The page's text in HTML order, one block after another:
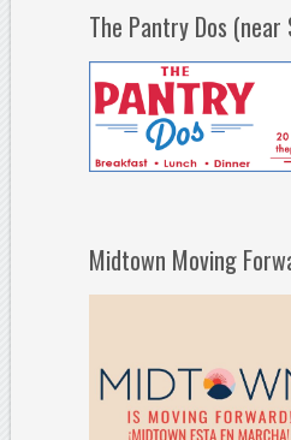
The Pantry Dos (near
Midtown Moving